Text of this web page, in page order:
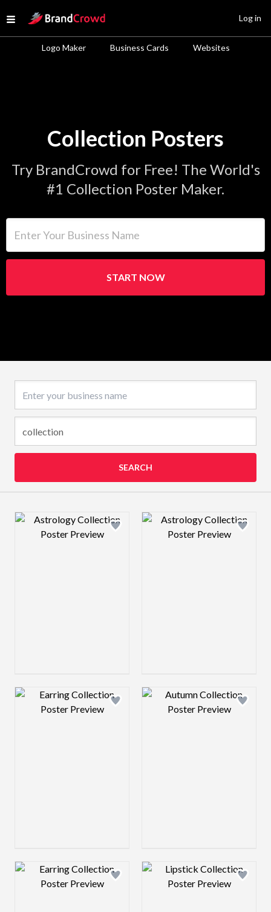
Open menu
Site Logo
Logo Maker Business Cards Websites
Log in
Collection Posters
Try BrandCrowd for Free! The World's
#1 Collection Poster Maker.
START NOW
SEARCH
Design preview image Design preview
Design preview image Design preview
Design preview image Design preview